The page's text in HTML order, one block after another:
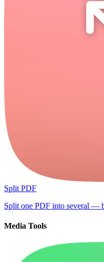
Split PDF
Split one PDF into several —
Media Tools